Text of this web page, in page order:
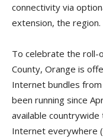
connectivity via
extension, the region.
To celebrate the roll-
County, Orange is
Internet bundles
been running since
available
Internet everywhere